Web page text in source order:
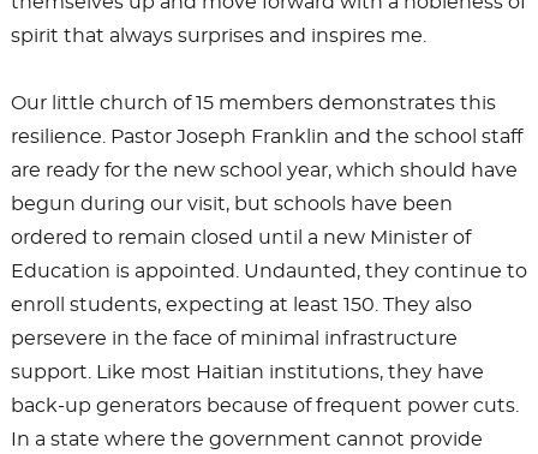
spirit that always surprises and inspires me.
Our little church of 15 members demonstrates this
resilience. Pastor Joseph Franklin and the school staff
are ready for the new school year, which should have
begun during our visit, but schools have been
ordered to remain closed until a new Minister of
Education is appointed. Undaunted, they continue to
enroll students, expecting at least 150. They also
persevere in the face of minimal infrastructure
support. Like most Haitian institutions, they have
back-up generators because of frequent power cuts.
In a state where the government cannot provide